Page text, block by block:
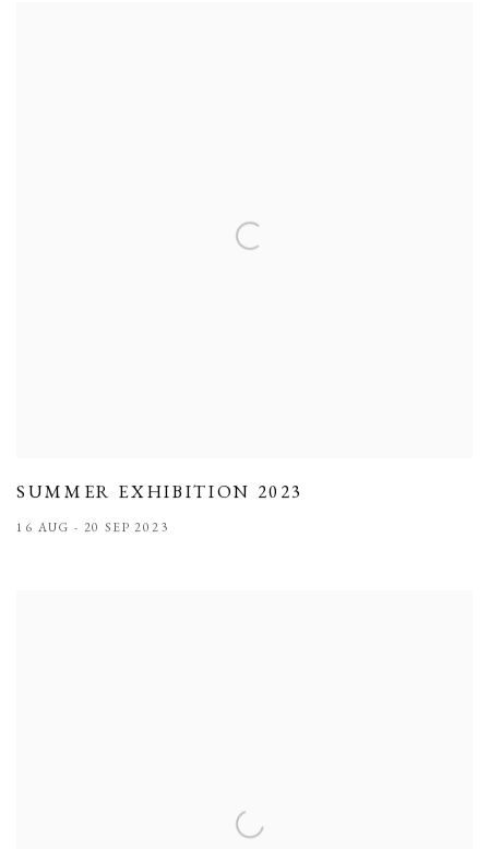
SUMMER EXHIBITION 2023
16 AUG - 20 SEP 2023